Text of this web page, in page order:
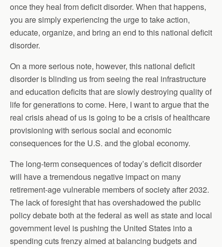
once they heal from deficit disorder. When that happens,
you are simply experiencing the urge to take action,
educate, organize, and bring an end to this national deficit
disorder.
On a more serious note, however, this national deficit
disorder is blinding us from seeing the real infrastructure
and education deficits that are slowly destroying quality of
life for generations to come. Here, I want to argue that the
real crisis ahead of us is going to be a crisis of healthcare
provisioning with serious social and economic
consequences for the U.S. and the global economy.
The long-term consequences of today’s deficit disorder
will have a tremendous negative impact on many
retirement-age vulnerable members of society after 2032.
The lack of foresight that has overshadowed the public
policy debate both at the federal as well as state and local
government level is pushing the United States into a
spending cuts frenzy aimed at balancing budgets and